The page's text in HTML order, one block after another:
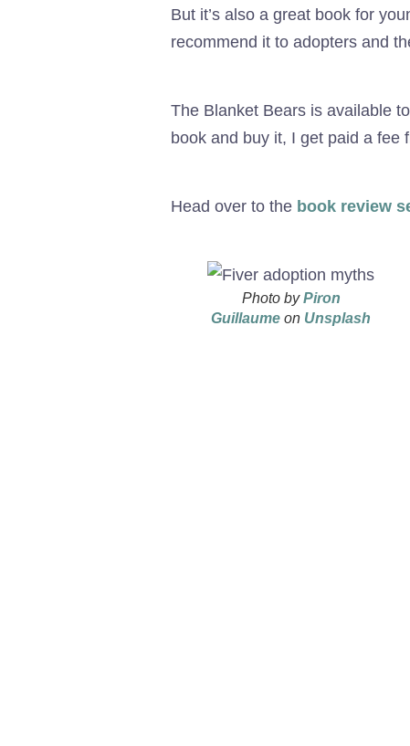
But it’s also a great book for
recommend it to adopters and
The Blanket Bears is available
book and buy it, I get paid a fee
Head over to the book review
Photo byPiron
Guillaume on Unsplash